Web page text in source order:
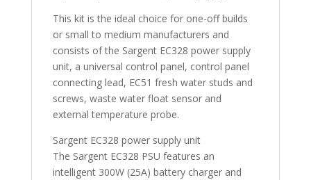
This kit is the ideal choice for one-off builds
or small to medium manufacturers and
consists of the Sargent EC328 power supply
unit, a universal control panel, control panel
connecting lead, EC51 fresh water studs and
screws, waste water float sensor and
external temperature probe.
Sargent EC328 power supply unit
The Sargent EC328 PSU features an
intelligent 300W (25A) battery charger and